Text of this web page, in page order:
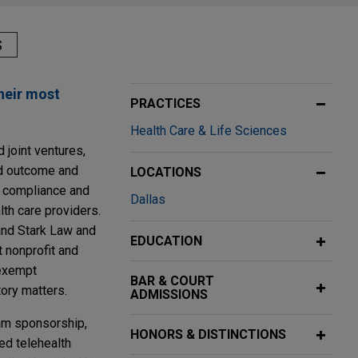
most
joint ventures,
outcome and
and
care providers.
Stark Law and
and
matters.
sponsorship,
telehealth
PRACTICES
Health Care & Life Sciences
LOCATIONS
Dallas
EDUCATION
BAR & COURT
ADMISSIONS
HONORS & DISTINCTIONS